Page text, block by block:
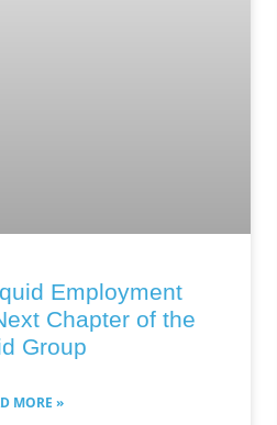
Employment
Chapter of the
Group
MORE »